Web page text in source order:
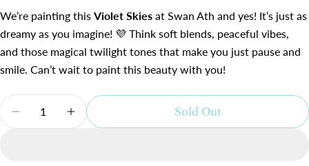
We’re painting this Violet Skies at Swan Ath and yes! It’s just as
dreamy as you imagine! 💜 Think soft blends, peaceful vibes,
and those magical twilight tones that make you just pause and
smile. Can’t wait to paint this beauty with you!
Decrease Quantity For Violet Skies | Paint N
Increase Quantity For Violet Skies |
Sold Out